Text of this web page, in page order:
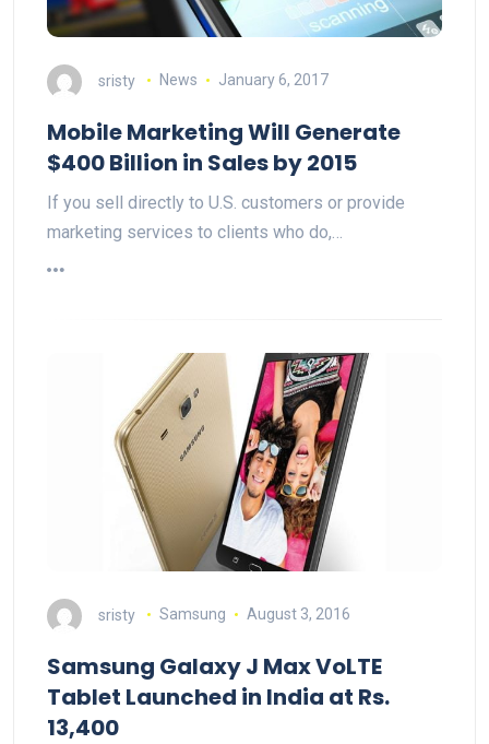
sristy News January 6, 2017
Mobile Marketing Will Generate
$400 Billion in Sales by 2015
If you sell directly to U.S. customers or provide
marketing services to clients who do,…
sristy Samsung August 3, 2016
Samsung Galaxy J Max VoLTE
Tablet Launched in India at Rs.
13,400